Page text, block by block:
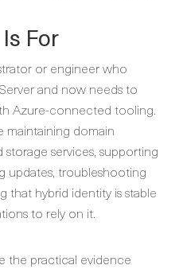
For
or engineer who
and now needs to
Azure-connected tooling.
maintaining domain
services, supporting
updates, troubleshooting
that hybrid identity is stable
to rely on it.
the practical evidence